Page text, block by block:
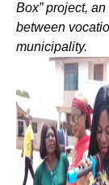
Box” project,
between
municipality.